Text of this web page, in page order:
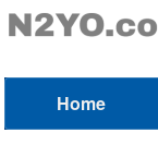
Home